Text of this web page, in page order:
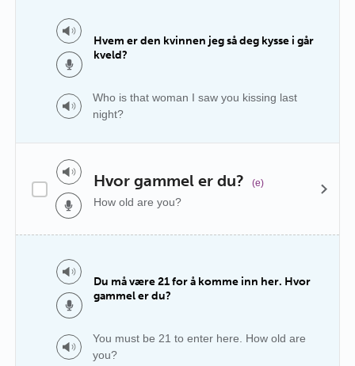
Hvem er den kvinnen jeg så deg kysse i går
kveld?
Who is that woman I saw you kissing last
night?
Hvor gammel er du? (e)
How old are you?
Du må være 21 for å komme inn her. Hvor
gammel er du?
You must be 21 to enter here. How old are
you?